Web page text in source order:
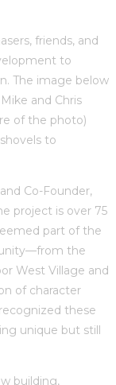
friends, and
to
The image below
and Chris
of the photo)
to
Co-Founder,
project is over 75
part of the
the
West Village and
of character
these
unique but still
building,